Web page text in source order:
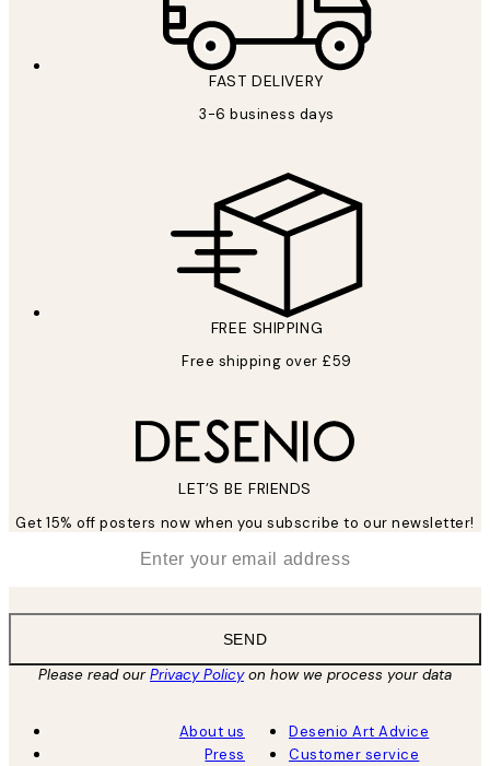
FAST DELIVERY
3-6 business days
FREE SHIPPING
Free shipping over £59
LET’S BE FRIENDS
Get 15% off posters now when you subscribe to our newsletter!
SEND
Please read ourPrivacy Policyon how we process your data
About us
Press
Desenio Art Advice
Customer service